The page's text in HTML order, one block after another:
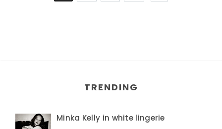
TRENDING
Minka Kelly in white lingerie